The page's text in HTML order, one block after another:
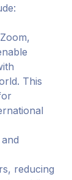
This
reducing